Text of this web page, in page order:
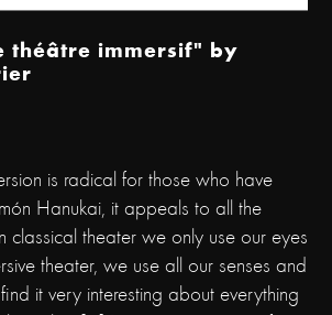
théâtre immersif" by
is radical for those who have
Hanukai, it appeals to all the
classical theater we only use our eyes
theater, we use all our senses and
it very interesting about everything